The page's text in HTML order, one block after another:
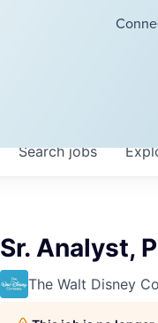
Searchjobs
Sr. Analyst,
The Walt Disney